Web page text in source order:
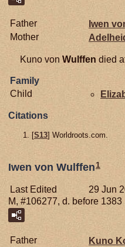
Father Iwen
Mother
Kuno von Wulffen died
Family
Child
Citations
[S13] Worldroots.com.
Iwen von Wulffen1
Last Edited
29 Jun
M, #106277, d. before 1383
Father Kuno